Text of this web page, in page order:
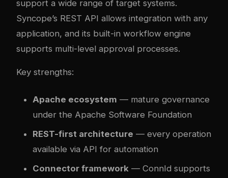
support a wide range of target systems.
Syncope’s REST API allows integration with any
application, and its built-in workflow engine
supports multi-level approval processes.
Key strengths:
Apache ecosystem — mature governance
under the Apache Software Foundation
REST-first architecture — every operation
available via API for automation
Connector framework — ConnId supports